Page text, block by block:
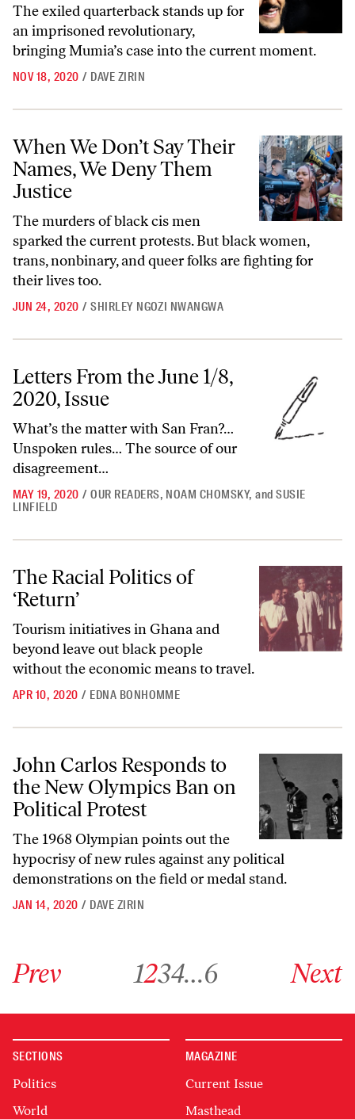
The exiled quarterback stands up for
an imprisoned revolutionary,
bringing Mumia’s case into the current moment.
NOV 18, 2020 / DAVE ZIRIN
When We Don’t Say Their Names, We Deny Them Justice
When We Don’t Say Their
Names, We Deny Them
Justice
The murders of black cis men
sparked the current protests. But black women,
trans, nonbinary, and queer folks are fighting for
their lives too.
JUN 24, 2020 / SHIRLEY NGOZI NWANGWA
Letters From the June 1/8, 2020, Issue
Letters From the June 1/8,
2020, Issue
What’s the matter with San Fran?…
Unspoken rules… The source of our
disagreement…
MAY 19, 2020 / OUR READERS, NOAM CHOMSKY, andSUSIE
LINFIELD
The Racial Politics of ‘Return’
The Racial Politics of
‘Return’
Tourism initiatives in Ghana and
beyond leave out black people
without the economic means to travel.
APR 10, 2020 / EDNA BONHOMME
John Carlos Responds to the New Olympics Ban on Political Protest
John Carlos Responds to
the New Olympics Ban on
Political Protest
The 1968 Olympian points out the
hypocrisy of new rules against any political
demonstrations on the field or medal stand.
JAN 14, 2020 / DAVE ZIRIN
Prev 1234…6 Next
SECTIONS
Politics
World
MAGAZINE
Current Issue
Masthead